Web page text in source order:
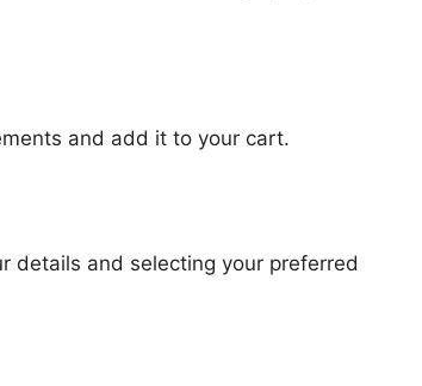
and add it to your cart.
details and selecting your preferred